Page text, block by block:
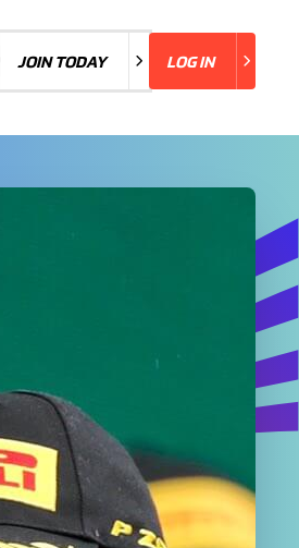
JOIN TODAY LOG IN
LOG IN